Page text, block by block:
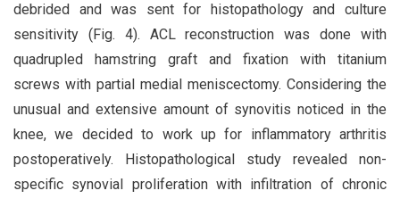
debrided and was sent for histopathology and culture
sensitivity (Fig. 4). ACL reconstruction was done with
quadrupled hamstring graft and fixation with titanium
screws with partial medial meniscectomy. Considering the
unusual and extensive amount of synovitis noticed in the
knee, we decided to work up for inflammatory arthritis
postoperatively. Histopathological study revealed non-
specific synovial proliferation with infiltration of chronic